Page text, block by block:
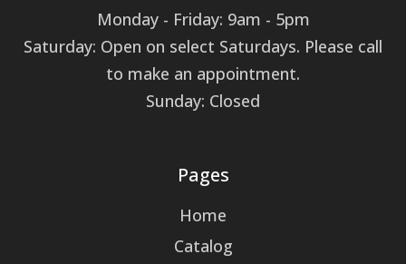
Monday - Friday: 9am - 5pm
Saturday: Open on select Saturdays. Please call
to make an appointment.
Sunday: Closed
Pages
Home
Catalog